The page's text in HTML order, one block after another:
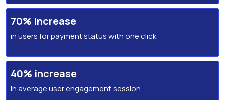
70% increase
in users for payment status with one click
40% increase
in average user engagement session